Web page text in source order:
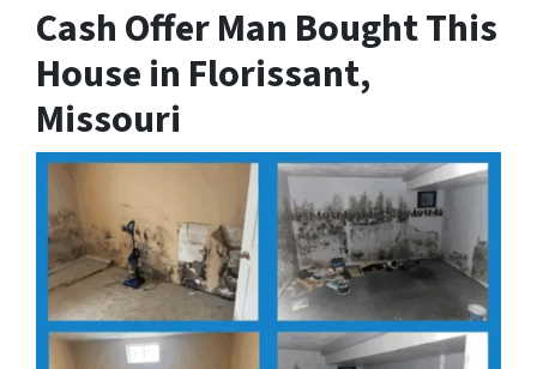
Cash Offer Man Bought This
House in Florissant,
Missouri